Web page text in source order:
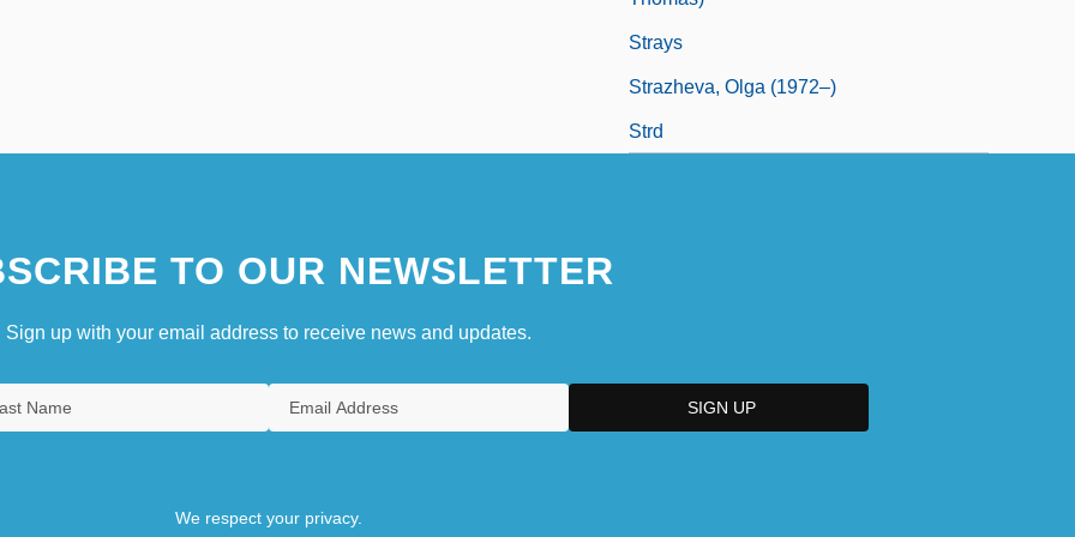
Strays
Strazheva, Olga (1972–)
Strd
TO OUR NEWSLETTER
Sign up with your email address to receive news and updates.
We respect your privacy.